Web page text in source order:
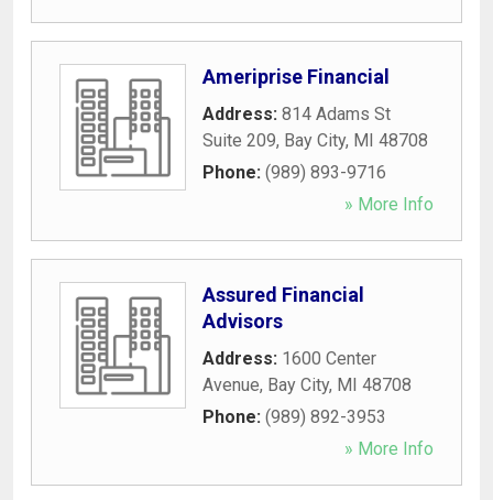
Ameriprise Financial
Address: 814 Adams St
Suite 209, Bay City, MI 48708
Phone: (989) 893-9716
» More Info
Assured Financial
Advisors
Address: 1600 Center
Avenue, Bay City, MI 48708
Phone: (989) 892-3953
» More Info